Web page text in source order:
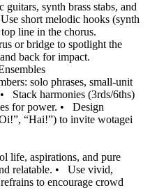
synth brass stabs, and
Use short melodic hooks (synth
line in the chorus.
or bridge to spotlight the
back for impact.
solo phrases, small‑unit
• Stack harmonies (3rds/6ths)
for power. • Design
“Hai!”) to invite wotagei
life, aspirations, and pure
relatable. • Use vivid,
to encourage crowd